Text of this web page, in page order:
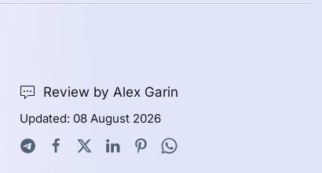
Review by Alex Garin
Updated: 08 August 2026